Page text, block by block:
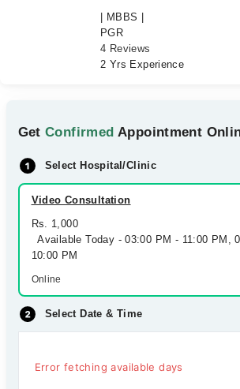
| MBBS |
PGR
4 Reviews
2 Yrs Experience
GetConfirmed Appointment
Select Hospital/Clinic
Video Consultation
Rs. 1,000
Available Today - 03:00 PM - 11:00 PM,
10:00 PM
Online
Select Date & Time
Error fetching available days